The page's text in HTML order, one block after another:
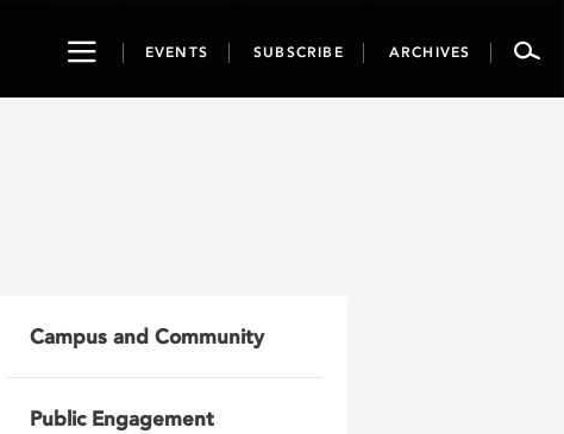
ToggleEVENTS SUBSCRIBE ARCHIVES
Campus and Community
Public Engagement